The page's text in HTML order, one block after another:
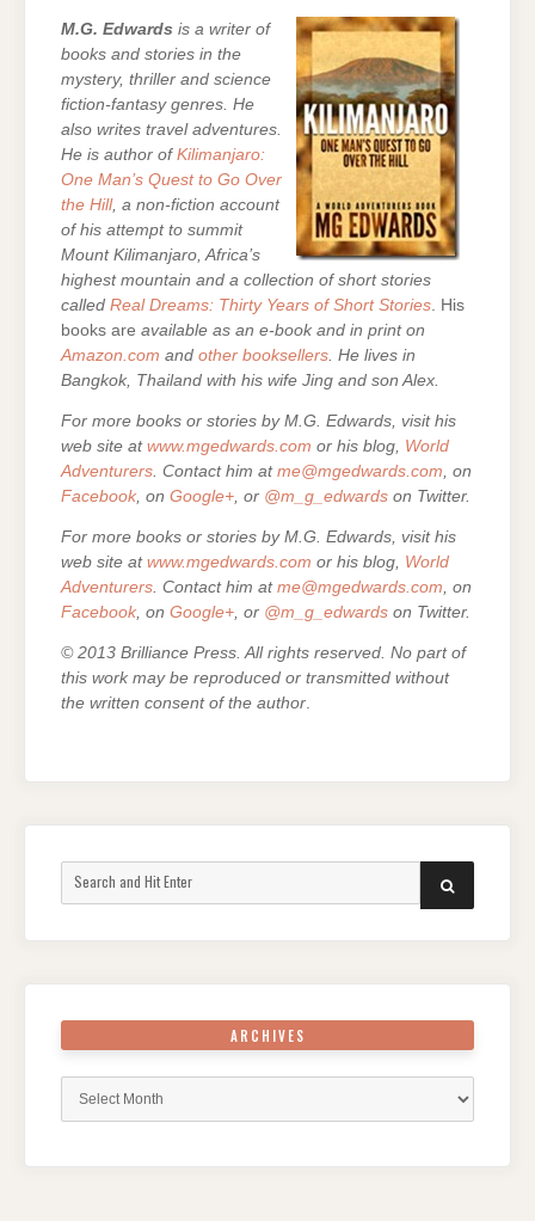
M.G. Edwards is a writer of
books and stories in the
mystery, thriller and science
fiction-fantasy genres. He
also writes travel adventures.
He is author of Kilimanjaro:
One Man’s Quest to Go Over
the Hill, a non-fiction account
of his attempt to summit
Mount Kilimanjaro, Africa’s
highest mountain and a collection of short stories
called Real Dreams: Thirty Years of Short Stories. His
books are available as an e-book and in print on
Amazon.com and other booksellers. He lives in
Bangkok, Thailand with his wife Jing and son Alex.
For more books or stories by M.G. Edwards, visit his
web site at www.mgedwards.com or his blog, World
Adventurers. Contact him at me@mgedwards.com, on
Facebook, on Google+, or @m_g_edwards on Twitter.
For more books or stories by M.G. Edwards, visit his
web site at www.mgedwards.com or his blog, World
Adventurers . Contact him at me@mgedwards.com , on
Facebook , on Google+ , or @m_g_edwards on Twitter.
© 2013 Brilliance Press. All rights reserved. No part of
this work may be reproduced or transmitted without
the written consent of the author
SEARCH
ARCHIVES